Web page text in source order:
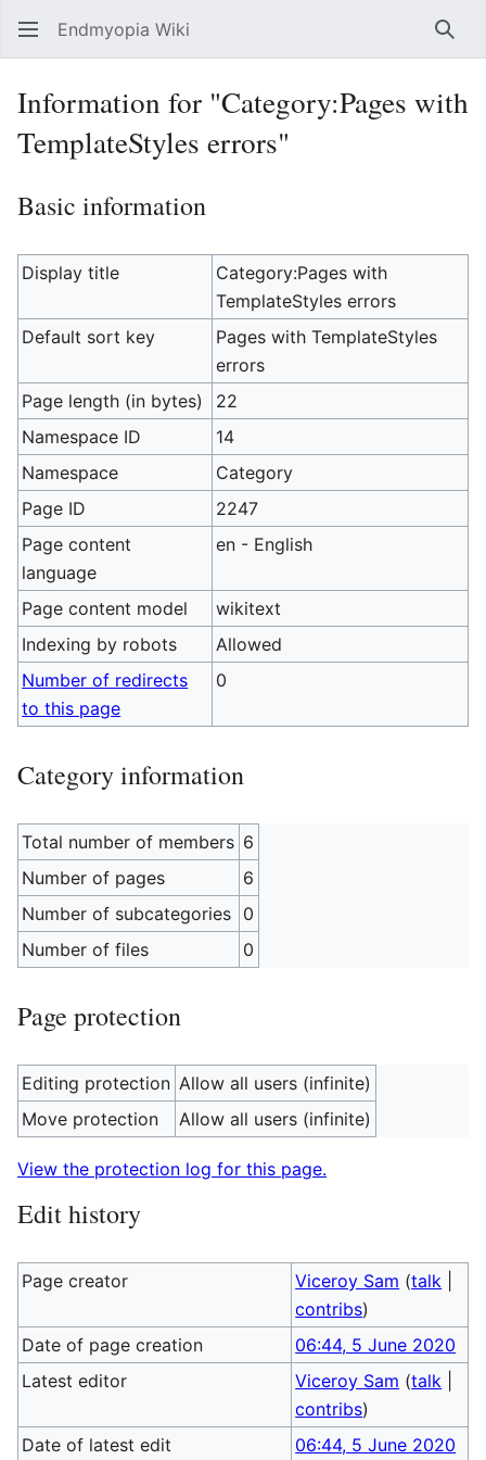
Endmyopia Wiki
Information for "Category:Pages with
TemplateStyles errors"
Basic information
Display title
Category:Pages with
TemplateStyles errors
Default sort key
Pages with TemplateStyles
errors
Page length (in bytes)
22
Namespace ID
14
Namespace
Category
Page ID
2247
Page content
language
en - English
Page content model
wikitext
Indexing by robots
Allowed
Number of redirects
to this page
0
Category information
Total number of members 6
Number of pages
6
Number of subcategories 0
Number of files
0
Page protection
Editing protection Allow all users (infinite)
Move protection
Allow all users (infinite)
View the protection log for this page.
Edit history
Page creator Viceroy Sam (talk
contribs)
Date of page creation
06:44, 5 June 2020
Latest editor
Viceroy Sam (talk
contribs)
Date of latest edit
06:44, 5 June 2020